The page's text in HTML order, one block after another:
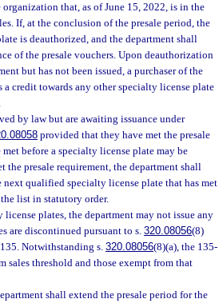
that, as of June 15, 2022, is in the
If, at the conclusion of the presale period, the
is deauthorized, and the department shall
of the presale vouchers. Upon deauthorization
but has not been issued, a purchaser of the
a credit towards any other specialty license plate
by law but are awaiting issuance under
provided that they have met the presale
before a specialty license plate may be
presale requirement, the department shall
qualified specialty license plate that has met
list in statutory order.
plates, the department may not issue any
are discontinued pursuant to s. 320.08056(8)
Notwithstanding s. 320.08056(8)(a), the 135-
threshold and those exempt from that
shall extend the presale period for the